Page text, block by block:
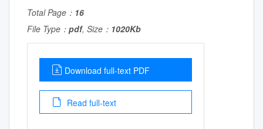
Total Page： 16
File Type： pdf, Size： 1020Kb
Download full-text PDF
Read full-text